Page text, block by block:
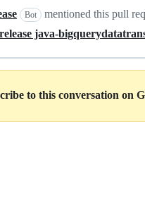
Bot mentioned this pull
java-
to this conversation on